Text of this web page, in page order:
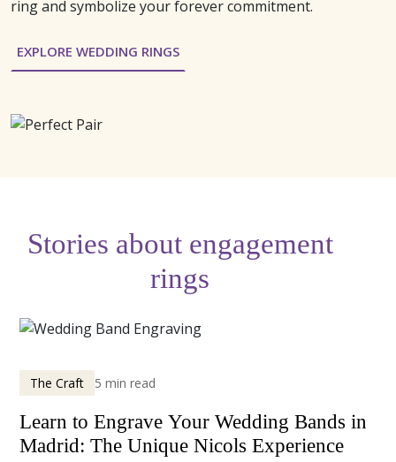
ring and symbolize your forever commitment.
EXPLORE WEDDING RINGS
Stories about engagement
rings
The Craft 5 min read
Learn to Engrave Your Wedding Bands in
Madrid: The Unique Nicols Experience